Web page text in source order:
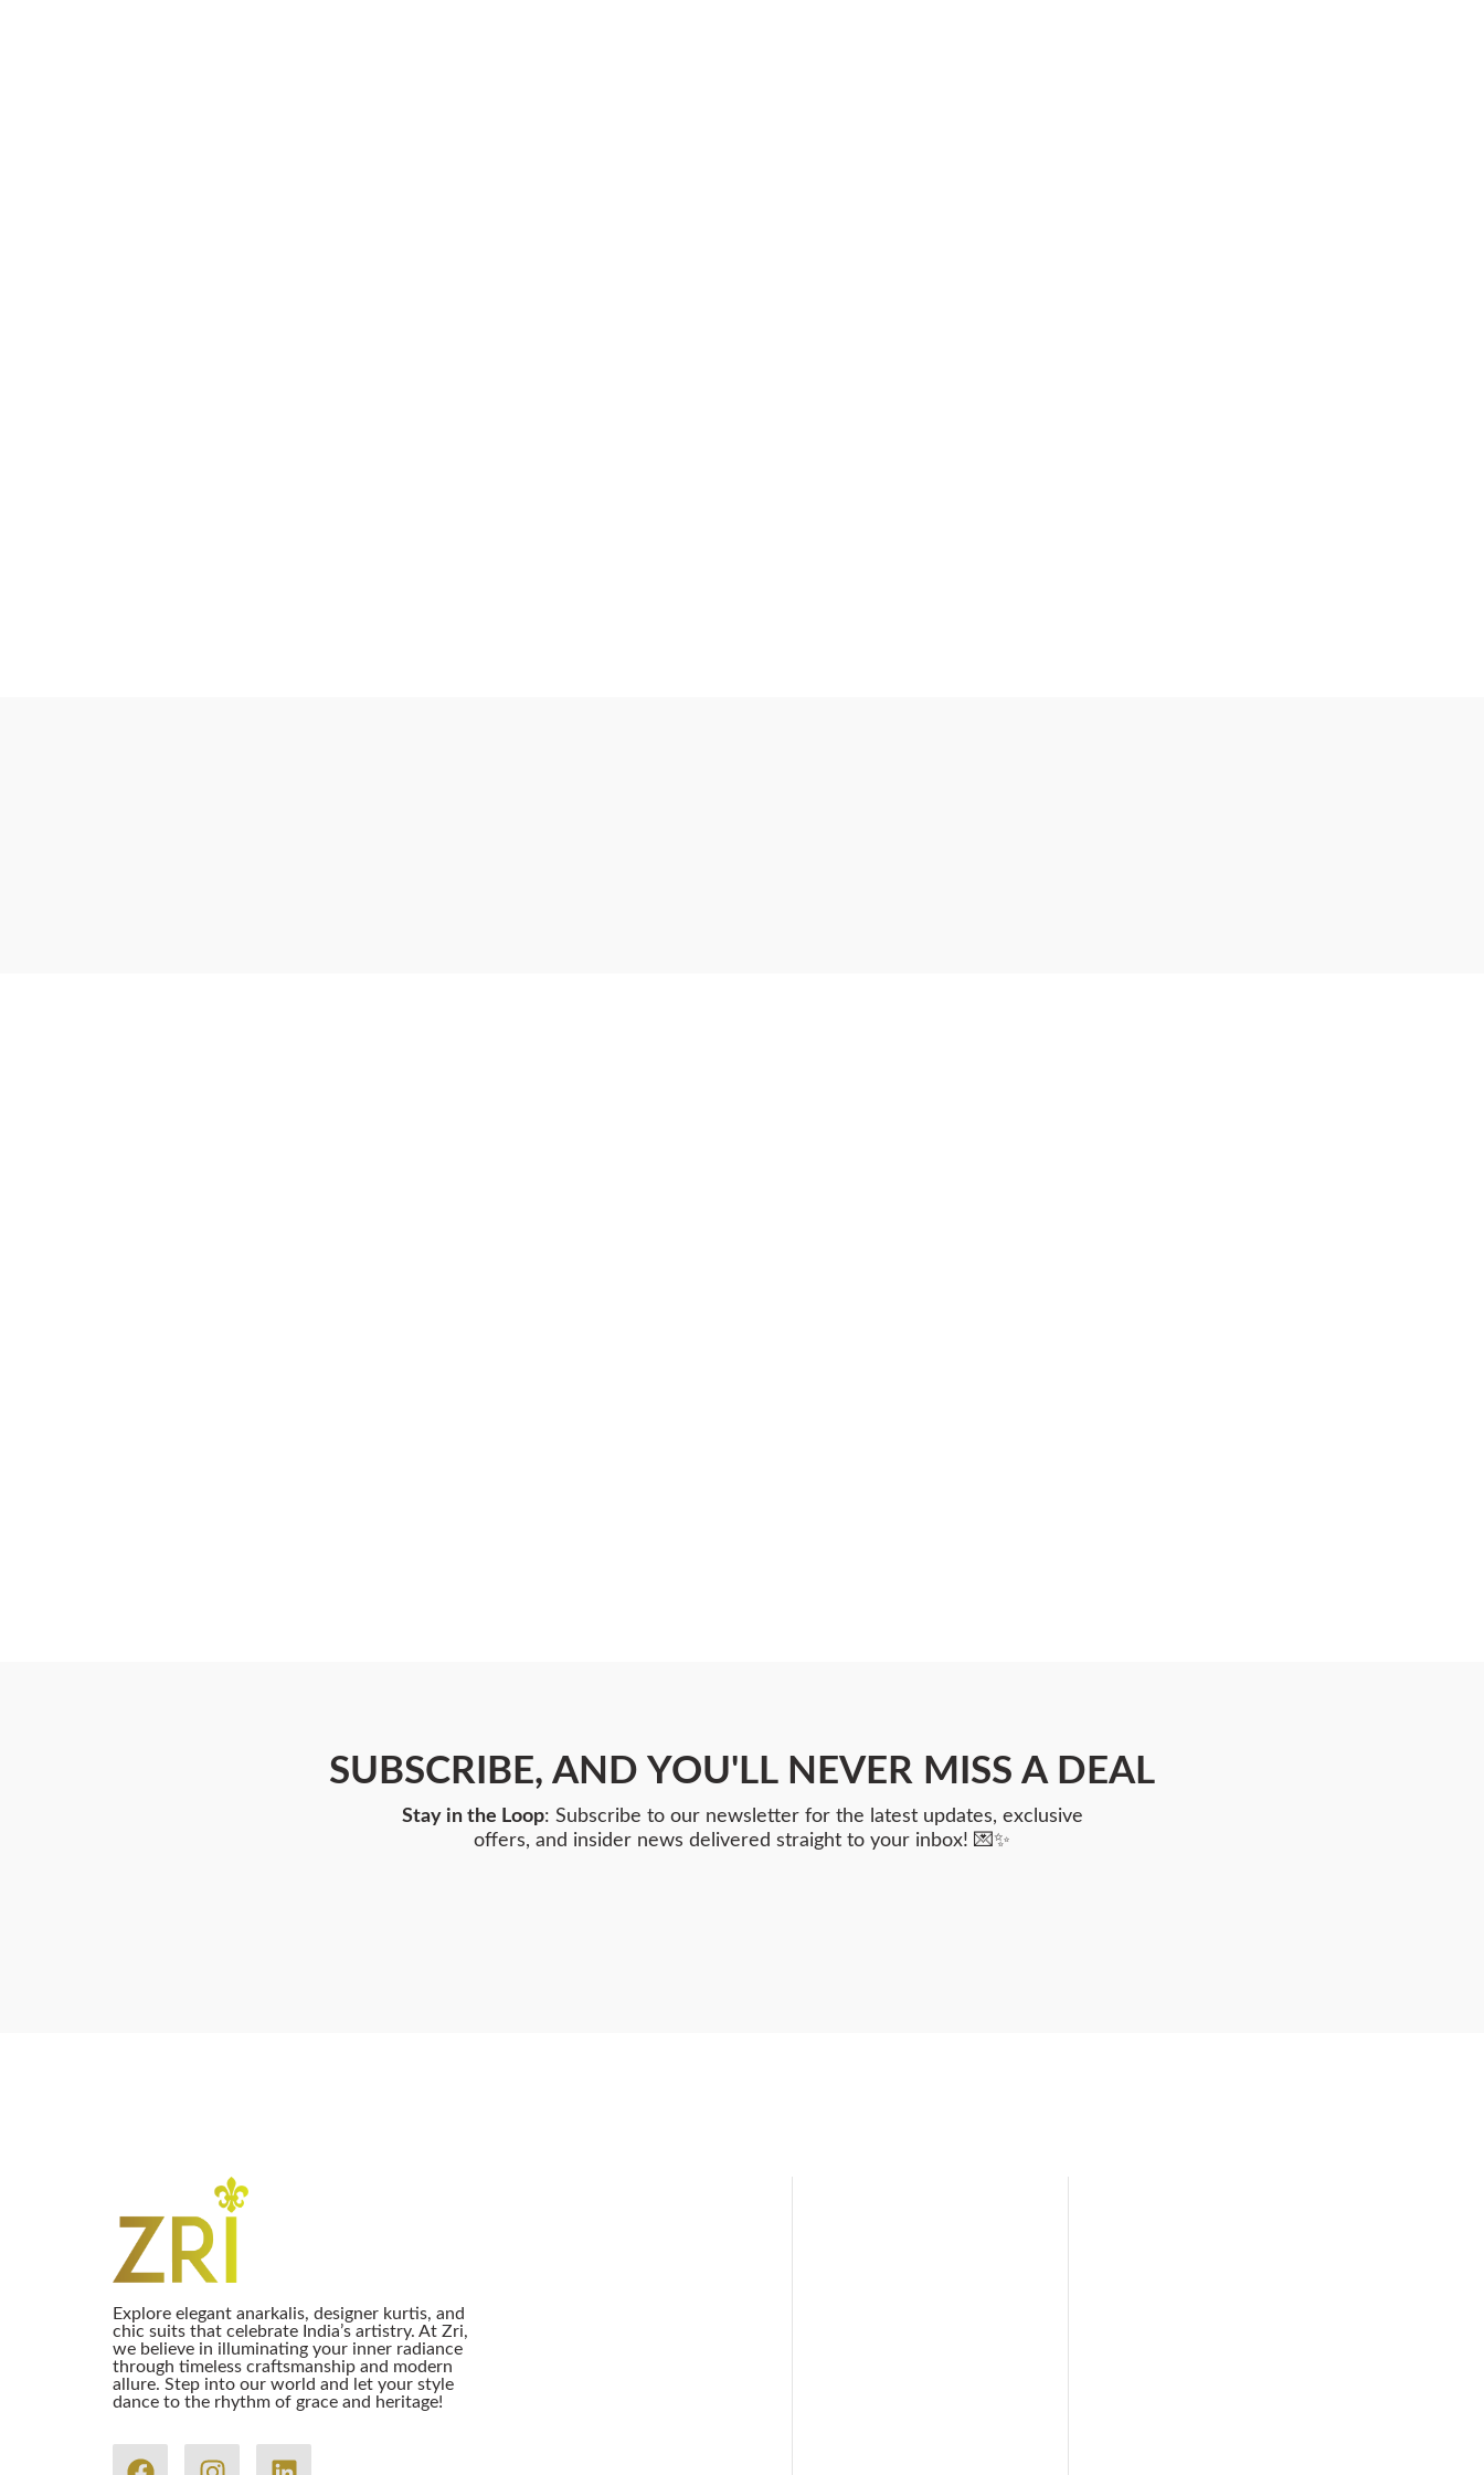
SUBSCRIBE, AND YOU'LL NEVER MISS A DEAL
Stay in the Loop: Subscribe to our newsletter for the latest updates, exclusive
offers, and insider news delivered straight to your inbox! 💌✨
Explore elegant anarkalis, designer kurtis, and
chic suits that celebrate India’s artistry. At Zri,
we believe in illuminating your inner radiance
through timeless craftsmanship and modern
allure. Step into our world and let your style
dance to the rhythm of grace and heritage!